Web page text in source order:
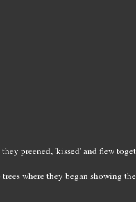
preened, 'kissed' and flew
where they began showing